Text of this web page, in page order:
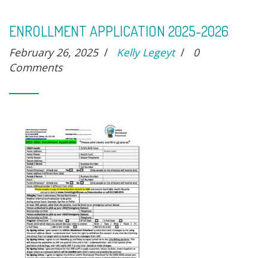
ENROLLMENT APPLICATION 2025-2026
February 26, 2025 / Kelly Legeyt /
0
Comments